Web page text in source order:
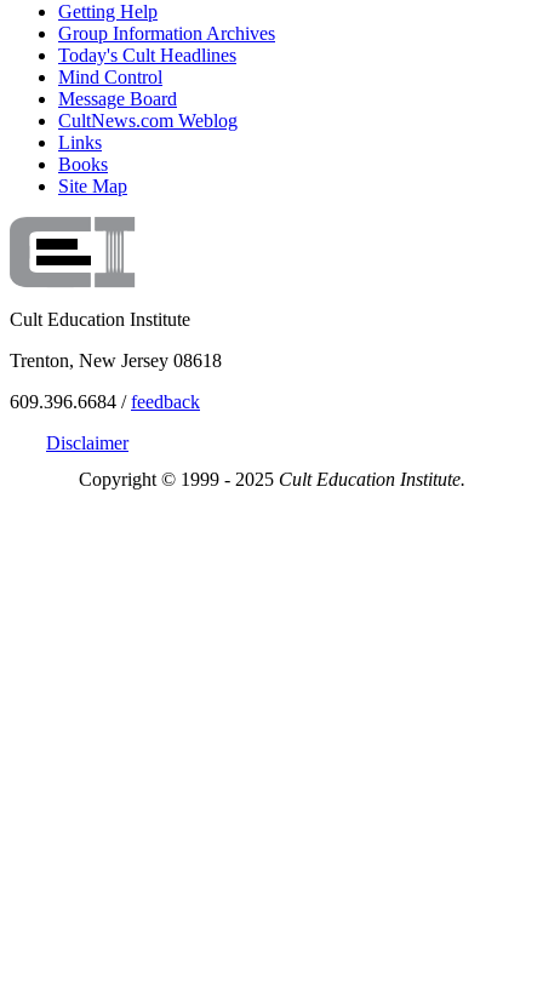
Getting Help
Group Information Archives
Today's Cult Headlines
Mind Control
Message Board
CultNews.com Weblog
Links
Books
Site Map
Cult Education Institute
Trenton, New Jersey 08618
609.396.6684 /feedback
Disclaimer
Copyright © 1999 - 2025 Cult Education Institute.